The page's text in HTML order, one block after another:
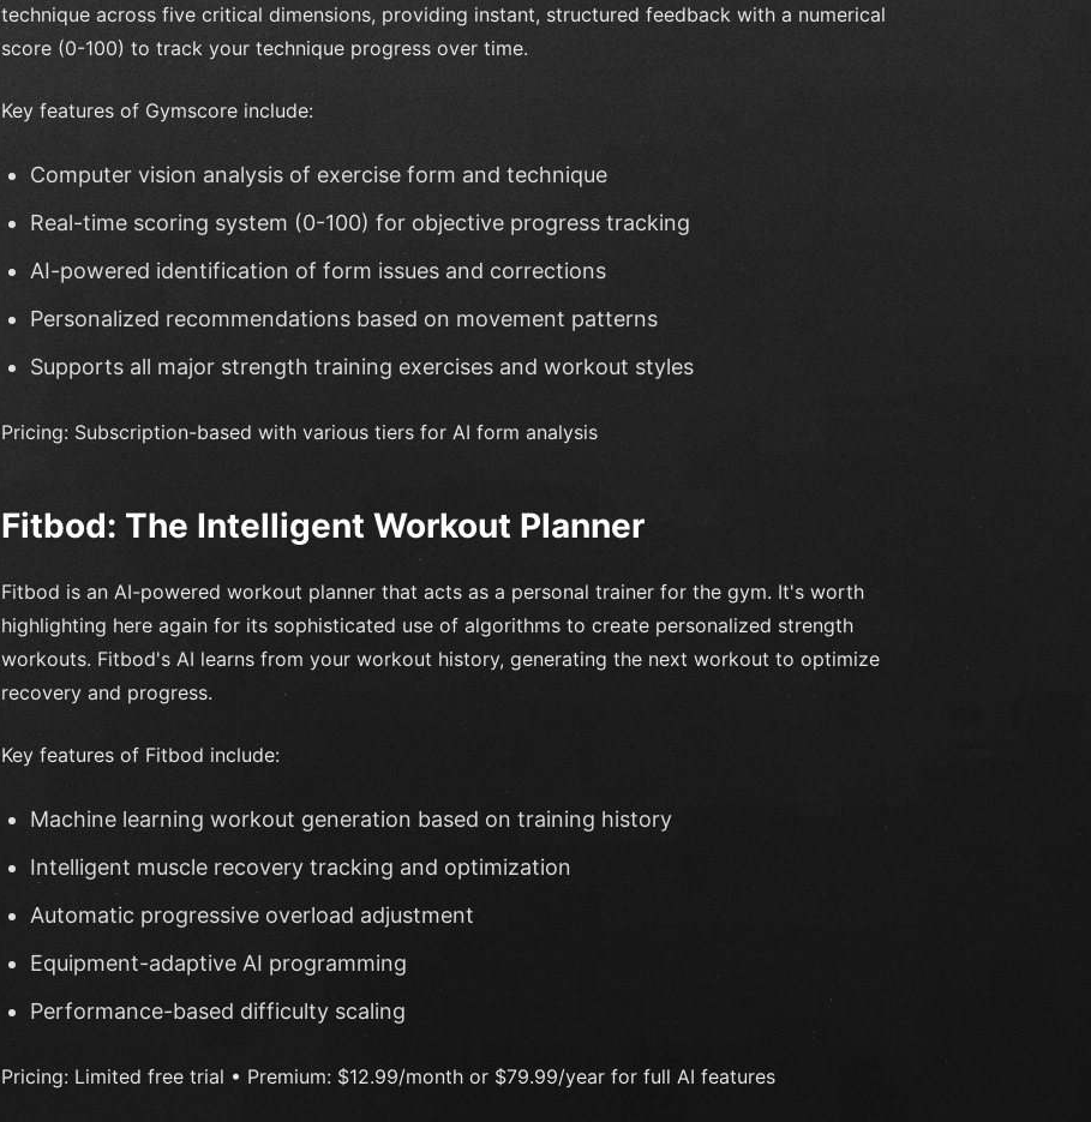
technique across five critical dimensions, providing instant, structured feedback with a numerical
score (0-100) to track your technique progress over time.
Key features of Gymscore include:
Computer vision analysis of exercise form and technique
Real-time scoring system (0-100) for objective progress tracking
AI-powered identification of form issues and corrections
Personalized recommendations based on movement patterns
Supports all major strength training exercises and workout styles
Pricing: Subscription-based with various tiers for AI form analysis
Fitbod: The Intelligent Workout Planner
Fitbod is an AI-powered workout planner that acts as a personal trainer for the gym. It's worth
highlighting here again for its sophisticated use of algorithms to create personalized strength
workouts. Fitbod's AI learns from your workout history, generating the next workout to optimize
recovery and progress.
Key features of Fitbod include:
Machine learning workout generation based on training history
Intelligent muscle recovery tracking and optimization
Automatic progressive overload adjustment
Equipment-adaptive AI programming
Performance-based difficulty scaling
Pricing: Limited free trial • Premium: $12.99/month or $79.99/year for full AI features